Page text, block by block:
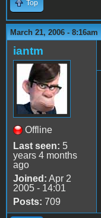
Top
March 21, 2006 - 8:16am
iantm
Offline
Last seen: 5
years 4 months
ago
Joined: Apr 2
2005 - 14:01
Posts: 709